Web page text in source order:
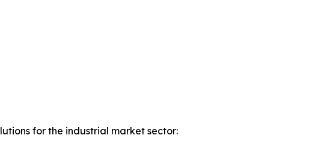
for the industrial market sector: